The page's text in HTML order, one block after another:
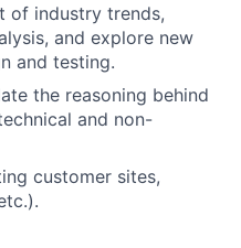
of industry trends,
and explore new
and testing.
the reasoning behind
and non-
customer sites,